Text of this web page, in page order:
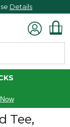
Details
Tee,